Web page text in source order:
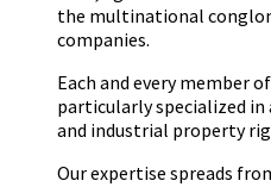
the multinational
companies.
Each and every member
particularly specialized
and industrial property
Our expertise spreads